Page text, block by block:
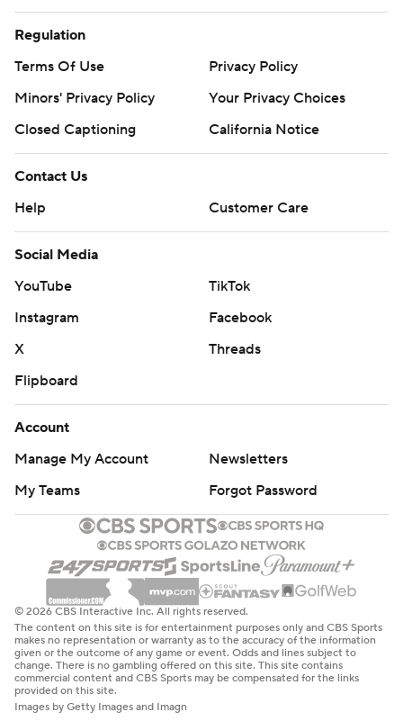
Regulation
Terms Of Use
Privacy Policy
Minors' Privacy Policy
Your Privacy Choices
Closed Captioning
California Notice
Contact Us
Help
Customer Care
Social Media
YouTube
TikTok
Instagram
Facebook
X
Threads
Flipboard
Account
Manage My Account
Newsletters
My Teams
Forgot Password
© 2026 CBS Interactive Inc. All rights reserved.
The content on this site is for entertainment purposes only and CBS Sports
makes no representation or warranty as to the accuracy of the information
given or the outcome of any game or event. Odds and lines subject to
change. There is no gambling offered on this site. This site contains
commercial content and CBS Sports may be compensated for the links
provided on this site.
Images by Getty Images and Imagn